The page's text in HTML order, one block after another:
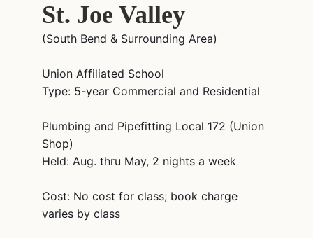
St. Joe Valley
(South Bend & Surrounding Area)
Union Affiliated School
Type: 5-year Commercial and Residential
Plumbing and Pipefitting Local 172 (Union
Shop)
Held: Aug. thru May, 2 nights a week
Cost: No cost for class; book charge
varies by class